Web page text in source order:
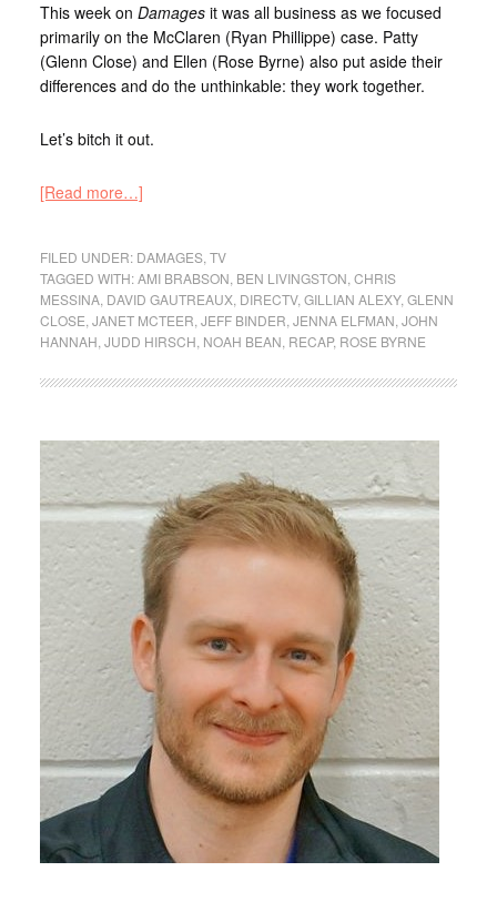
This week on Damagesit was all business as we focused
primarily on the McClaren (Ryan Phillippe) case. Patty
(Glenn Close) and Ellen (Rose Byrne) also put aside their
differences and do the unthinkable: they work together.
Let’s bitch it out.
[Read more…]
FILED UNDER: DAMAGES,TV
TAGGED WITH:AMI BRABSON, BEN LIVINGSTON,CHRIS
MESSINA, DAVID GAUTREAUX, DIRECTV,GILLIAN ALEXY,GLENN
CLOSE,JANET MCTEER,JEFF BINDER,JENNA ELFMAN,JOHN
HANNAH,JUDD HIRSCH, NOAH BEAN, RECAP, ROSE BYRNE